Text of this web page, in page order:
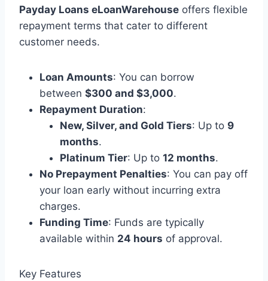
Payday Loans eLoanWarehouse offers flexible
repayment terms that cater to different
customer needs.
Loan Amounts: You can borrow
between $300 and $3,000.
Repayment Duration:
New, Silver, and Gold Tiers: Up to 9
months.
Platinum Tier: Up to 12 months.
No Prepayment Penalties: You can pay off
your loan early without incurring extra
charges.
Funding Time: Funds are typically
available within 24 hours of approval.
Key Features